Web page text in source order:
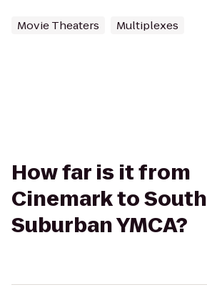
Movie Theaters Multiplexes
How far is it from
Cinemark to South
Suburban YMCA?